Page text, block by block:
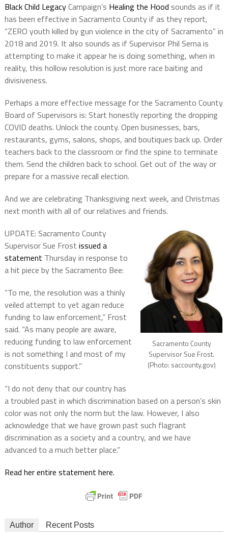
Black Child LegacyCampaign’s Healing the Hood sounds as if it
has been effective in Sacramento County if as they report,
“ZERO youth killed by gun violence in the city of Sacramento” in
2018 and 2019. It also sounds as if Supervisor Phil Serna is
attempting to make it appear he is doing something, when in
reality, this hollow resolution is just more race baiting and
divisiveness.
Perhaps a more effective message for the Sacramento County
Board of Supervisors is: Start honestly reporting the dropping
COVID deaths. Unlock the county. Open businesses, bars,
restaurants, gyms, salons, shops, and boutiques back up. Order
teachers back to the classroom or find the spine to terminate
them. Send the children back to school. Get out of the way or
prepare for a massive recall election.
And we are celebrating Thanksgiving next week, and Christmas
next month with all of our relatives and friends.
Sacramento County
Supervisor Sue Frost.
(Photo: saccounty.gov)
UPDATE: Sacramento County
Supervisor Sue Frost issued a
statement Thursday in response to
a hit piece by the Sacramento Bee:
“To me, the resolution was a thinly
veiled attempt to yet again reduce
funding to law enforcement,” Frost
said. “As many people are aware,
reducing funding to law enforcement
is not something I and most of my
constituents support.”
“I do not deny that our country has
a troubled past in which discrimination based on a person’s skin
color was not only the norm but the law. However, I also
acknowledge that we have grown past such flagrant
discrimination as a society and a country, and we have
advanced to a much better place.”
Read her entire statement here.
Author Recent Posts